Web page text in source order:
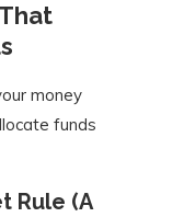
money
funds
Rule (A